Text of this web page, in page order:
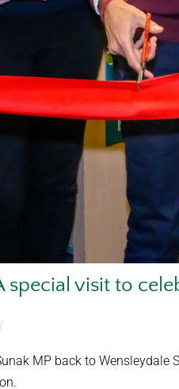
special visit to
MP back to